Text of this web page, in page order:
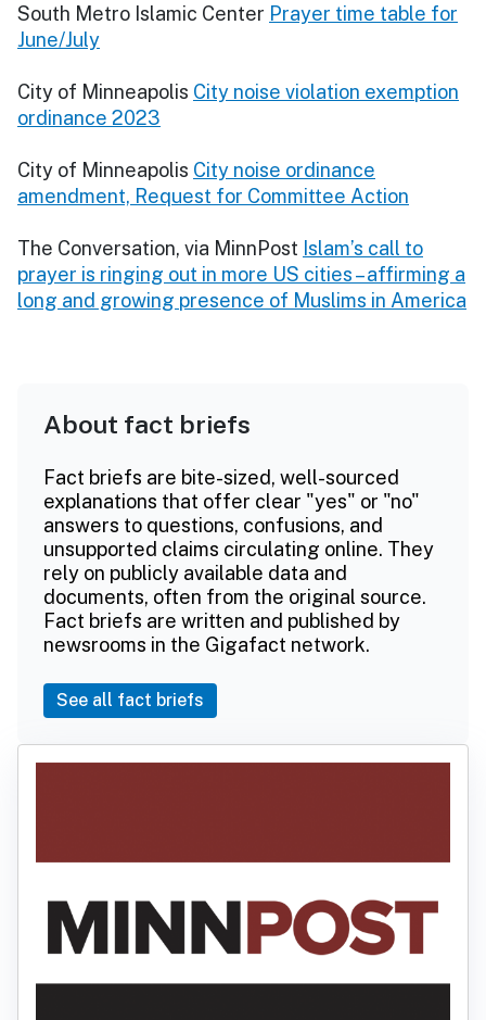
South Metro Islamic Center Prayer time table for
June/July
City of Minneapolis City noise violation exemption
ordinance 2023
City of Minneapolis City noise ordinance
amendment, Request for Committee Action
The Conversation, via MinnPost Islam’s call to
prayer is ringing out in more US cities – affirming a
long and growing presence of Muslims in America
About fact briefs
Fact briefs are bite-sized, well-sourced
explanations that offer clear "yes" or "no"
answers to questions, confusions, and
unsupported claims circulating online. They
rely on publicly available data and
documents, often from the original source.
Fact briefs are written and published by
newsrooms in the Gigafact network.
See all fact briefs